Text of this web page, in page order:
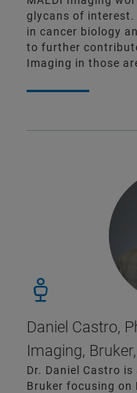
glycans of interest.
in cancer biology
to further
Imaging in those
Daniel Castro,
Imaging,
Dr. Daniel Castro
Bruker focusing on